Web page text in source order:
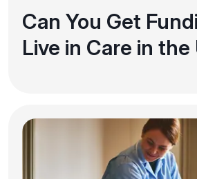
Can You Get
Live in Care in the